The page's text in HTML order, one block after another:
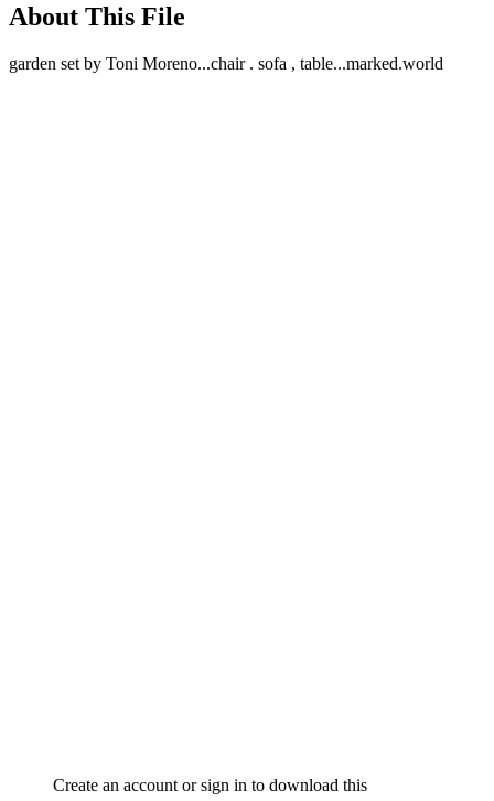
About This File
garden set by Toni Moreno...chair . sofa , table...marked.world
Create an account or sign in to download this